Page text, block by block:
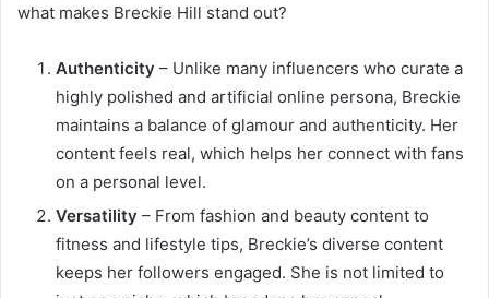
what makes Breckie Hill stand out?
Authenticity – Unlike many influencers who curate a
highly polished and artificial online persona, Breckie
maintains a balance of glamour and authenticity. Her
content feels real, which helps her connect with fans
on a personal level.
Versatility – From fashion and beauty content to
fitness and lifestyle tips, Breckie’s diverse content
keeps her followers engaged. She is not limited to